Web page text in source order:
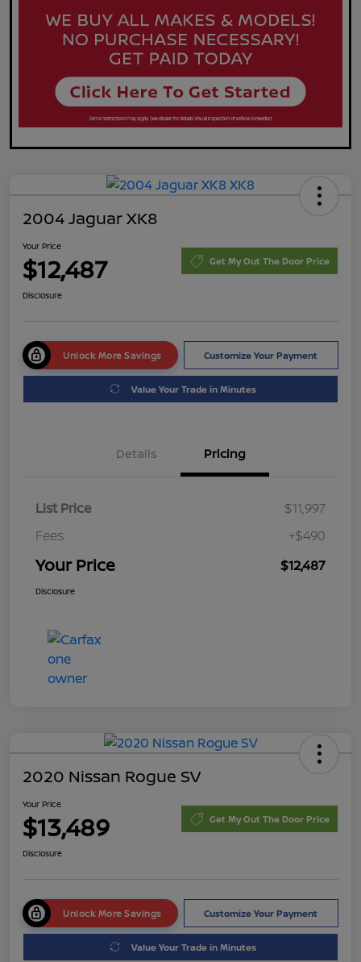
2004 Jaguar XK8
Your Price
$12,487 Get My Out The Door Price
Disclosure
Unlock More Savings Customize Your Payment
Value Your Trade in Minutes
Details Pricing
List Price
$11,997
Fees
+$490
Your Price $12,487
Disclosure
2020 Nissan Rogue SV
Your Price
$13,489 Get My Out The Door Price
Disclosure
Unlock More Savings Customize Your Payment
Value Your Trade in Minutes